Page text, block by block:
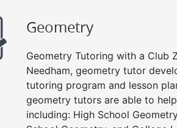
Geometry
Geometry Tutoring with a Club
Needham, geometry tutor
tutoring program and lesson
geometry tutors are able to
including: High School